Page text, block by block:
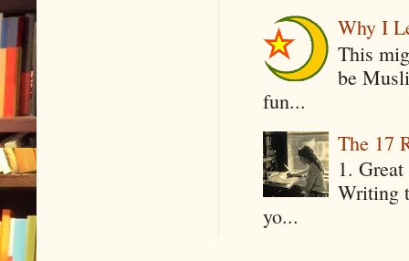
Why I
This
be
fun...
The 17
1.
Writing
yo...